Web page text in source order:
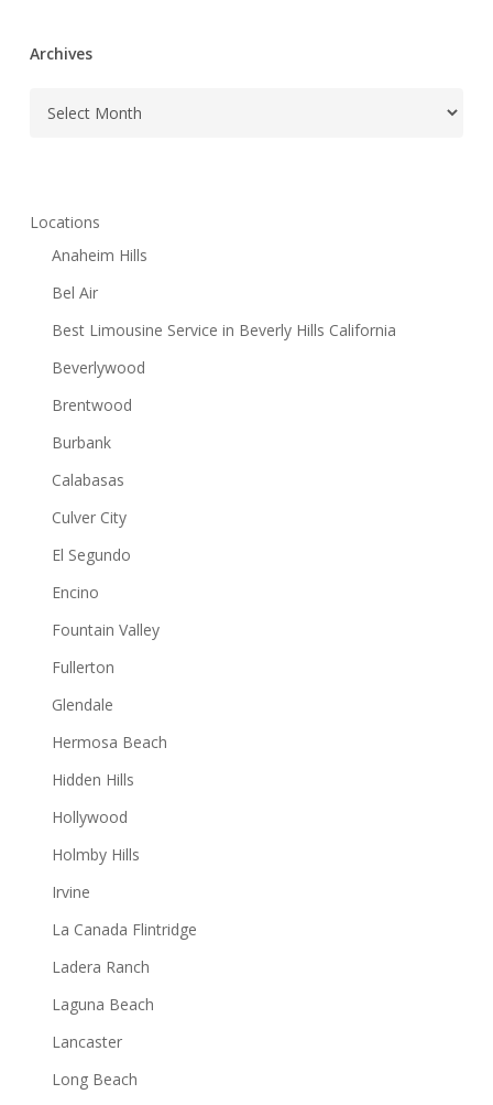
Archives
Locations
Anaheim Hills
Bel Air
Best Limousine Service in Beverly Hills California
Beverlywood
Brentwood
Burbank
Calabasas
Culver City
El Segundo
Encino
Fountain Valley
Fullerton
Glendale
Hermosa Beach
Hidden Hills
Hollywood
Holmby Hills
Irvine
La Canada Flintridge
Ladera Ranch
Laguna Beach
Lancaster
Long Beach